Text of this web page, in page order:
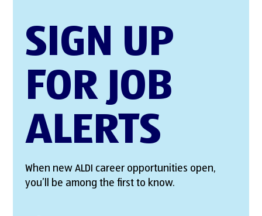
SIGN UP
FOR JOB
ALERTS
When new ALDI career opportunities open,
you’ll be among the first to know.